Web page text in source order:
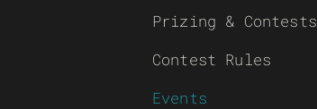
Prizing & Contests
Contest Rules
Events